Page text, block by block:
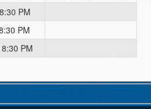
PM
PM
PM